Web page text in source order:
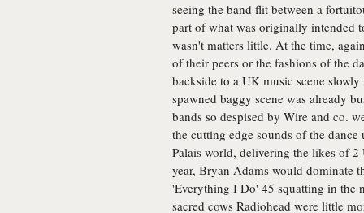
seeing the band flit between a
part of what was originally intended
wasn't matters little. At the time,
of their peers or the fashions of the
backside to a UK music scene
spawned baggy scene was already
bands so despised by Wire and co.
the cutting edge sounds of the
Palais world, delivering the likes of
year, Bryan Adams would dominate
'Everything I Do' 45 squatting in the
sacred cows Radiohead were little